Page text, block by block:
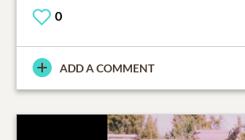
0
ADD A COMMENT